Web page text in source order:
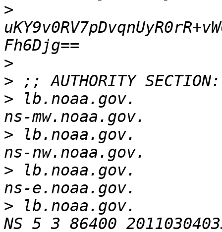
>
>
>
> lb.noaa.gov.
> lb.noaa.gov.
> lb.noaa.gov.
> lb.noaa.gov.